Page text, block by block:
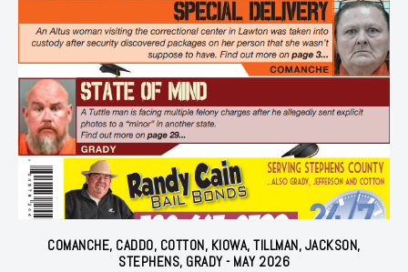
COMANCHE, CADDO, COTTON, KIOWA, TILLMAN, JACKSON,
STEPHENS, GRADY - MAY 2026